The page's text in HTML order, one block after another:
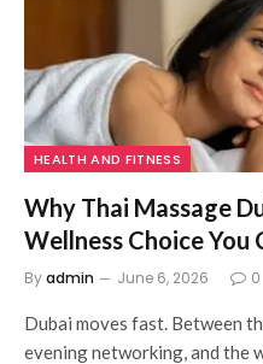
HEALTH AND FITNESS
Why Thai Massage
Wellness Choice You
Byadmin June 6, 2026 0
Dubai moves fast. Between
evening networking, and the